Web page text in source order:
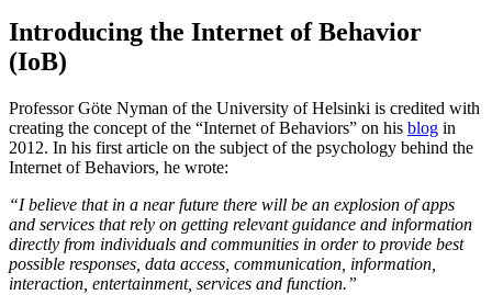
Introducing the Internet of Behavior
(IoB)
Professor Göte Nyman of the University of Helsinki is credited with
creating the concept of the “Internet of Behaviors” on his blog in
2012. In his first article on the subject of the psychology behind the
Internet of Behaviors, he wrote:
“I believe that in a near future there will be an explosion of apps
and services that rely on getting relevant guidance and information
directly from individuals and communities in order to provide best
possible responses, data access, communication, information,
interaction, entertainment, services and function.”